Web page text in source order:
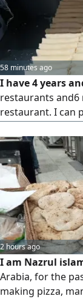
58 minutes ago
I have 4 years
restaurants and6
restaurant. I can
hardworking,
currently in Saudi
2 hours ago
I am Nazrul
Arabia, for the
making pizza,